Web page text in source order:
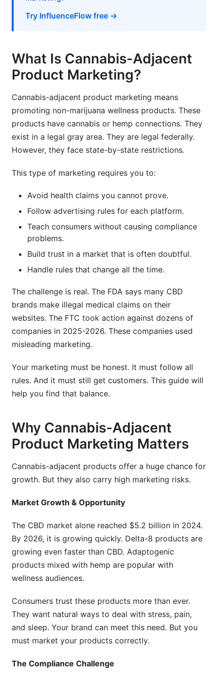
advertising?
How do I ensure influencers comply with
regulations?
for cannabis-adjacent products?
How do I build trust in a skeptical market?
Can I sell cannabis-adjacent products
internationally?
What's a reasonable repeat purchase rate for
cannabis-adjacent products?
How do I handle negative reviews about
cannabis-adjacent products?
What's the best way to educate consumers
about cannabis-adjacent products?
Can I use celebrity endorsements for cannabis-
adjacent products?
What's the biggest mistake brands make in
cannabis-adjacent marketing?
How do I measure influencer partnership ROI?
What's the future of cannabis-adjacent product
marketing?
How InfluenceFlow Supports Cannabis-
Adjacent Marketing
Sources
Try InfluenceFlow free →
What Is Cannabis-Adjacent
Product Marketing?
Cannabis-adjacent product marketing means
promoting non-marijuana wellness products. These
products have cannabis or hemp connections. They
exist in a legal gray area. They are legal federally.
However, they face state-by-state restrictions.
This type of marketing requires you to:
Avoid health claims you cannot prove.
Follow advertising rules for each platform.
Teach consumers without causing compliance
problems.
Build trust in a market that is often doubtful.
Handle rules that change all the time.
The challenge is real. The FDA says many CBD
brands make illegal medical claims on their
websites. The FTC took action against dozens of
companies in 2025-2026. These companies used
misleading marketing.
Your marketing must be honest. It must follow all
rules. And it must still get customers. This guide will
help you find that balance.
Why Cannabis-Adjacent
Product Marketing Matters
Cannabis-adjacent products offer a huge chance for
growth. But they also carry high marketing risks.
Market Growth & Opportunity
The CBD market alone reached $5.2 billion in 2024.
By 2026, it is growing quickly. Delta-8 products are
growing even faster than CBD. Adaptogenic
products mixed with hemp are popular with
wellness audiences.
Consumers trust these products more than ever.
They want natural ways to deal with stress, pain,
and sleep. Your brand can meet this need. But you
must market your products correctly.
The Compliance Challenge